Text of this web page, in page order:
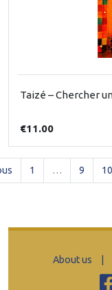
Taizé – Chercher
€11.00
1 … 9 10
About us